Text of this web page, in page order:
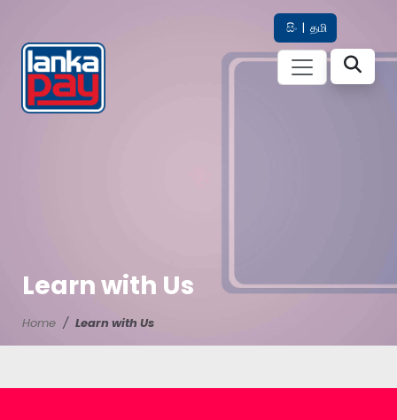
සිං | தமி
Learn with Us
Home Learn with Us